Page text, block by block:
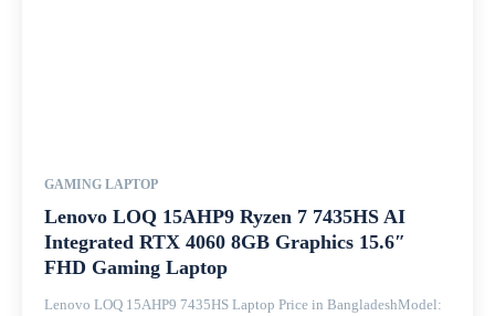
GAMING LAPTOP
Lenovo LOQ 15AHP9 Ryzen 7 7435HS AI
Integrated RTX 4060 8GB Graphics 15.6″
FHD Gaming Laptop
Lenovo LOQ 15AHP9 7435HS Laptop Price in BangladeshModel: